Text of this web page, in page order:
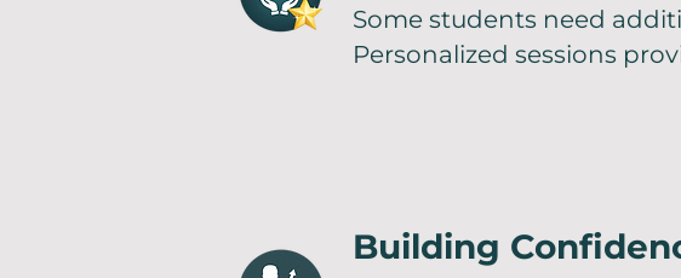
Some students need
Personalized sessions
Building